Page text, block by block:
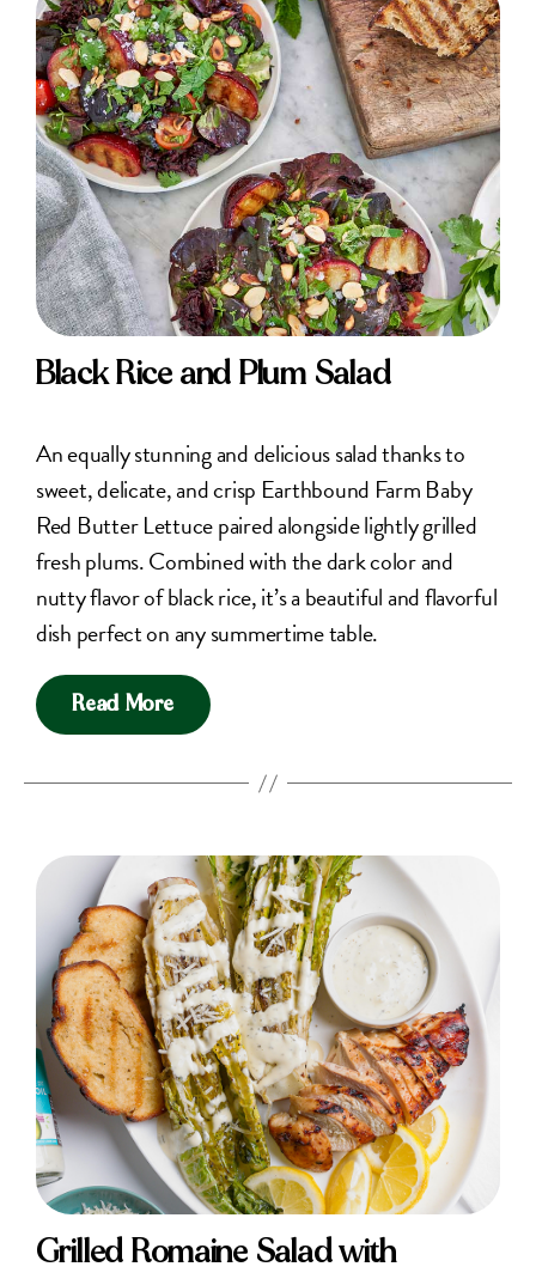
Black Rice and Plum Salad
An equally stunning and delicious salad thanks to
sweet, delicate, and crisp Earthbound Farm Baby
Red Butter Lettuce paired alongside lightly grilled
fresh plums. Combined with the dark color and
nutty flavor of black rice, it’s a beautiful and flavorful
dish perfect on any summertime table.
Read More
Grilled Romaine Salad with